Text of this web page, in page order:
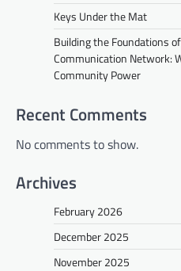
Keys Under the Mat
Building the Foundations
Communication Network:
Community Power
Recent Comments
No comments to show.
Archives
February 2026
December 2025
November 2025